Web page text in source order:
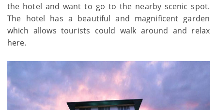
the hotel and want to go to the nearby scenic spot.
The hotel has a beautiful and magnificent garden
which allows tourists could walk around and relax
here.